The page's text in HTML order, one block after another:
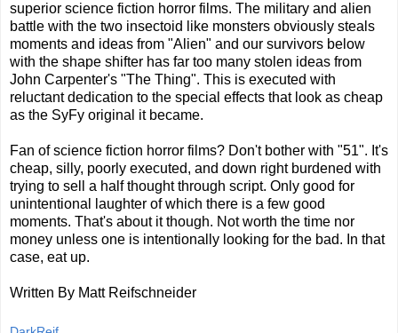
superior science fiction horror films. The military and alien
battle with the two insectoid like monsters obviously steals
moments and ideas from "Alien" and our survivors below
with the shape shifter has far too many stolen ideas from
John Carpenter's "The Thing". This is executed with
reluctant dedication to the special effects that look as cheap
as the SyFy original it became.
Fan of science fiction horror films? Don't bother with "51". It's
cheap, silly, poorly executed, and down right burdened with
trying to sell a half thought through script. Only good for
unintentional laughter of which there is a few good
moments. That's about it though. Not worth the time nor
money unless one is intentionally looking for the bad. In that
case, eat up.
Written By Matt Reifschneider